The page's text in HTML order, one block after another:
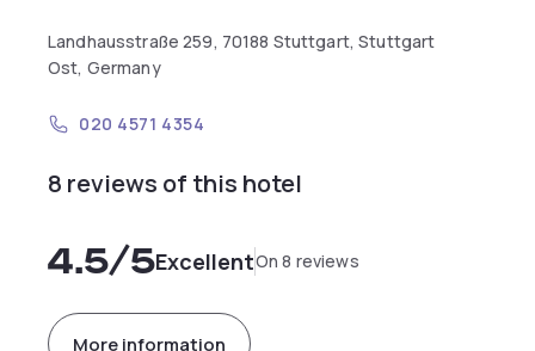
Landhausstraße 259, 70188 Stuttgart, Stuttgart
Ost, Germany
020 4571 4354
8 reviews of this hotel
4.5/5ExcellentOn 8 reviews
More information